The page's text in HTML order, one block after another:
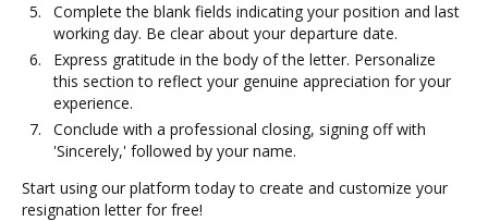
Complete the blank fields indicating your position and last
working day. Be clear about your departure date.
Express gratitude in the body of the letter. Personalize
this section to reflect your genuine appreciation for your
experience.
Conclude with a professional closing, signing off with
'Sincerely,' followed by your name.
Start using our platform today to create and customize your
resignation letter for free!